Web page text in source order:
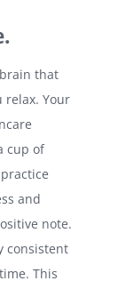
that
relax. Your
cup of
and
note.
consistent
This